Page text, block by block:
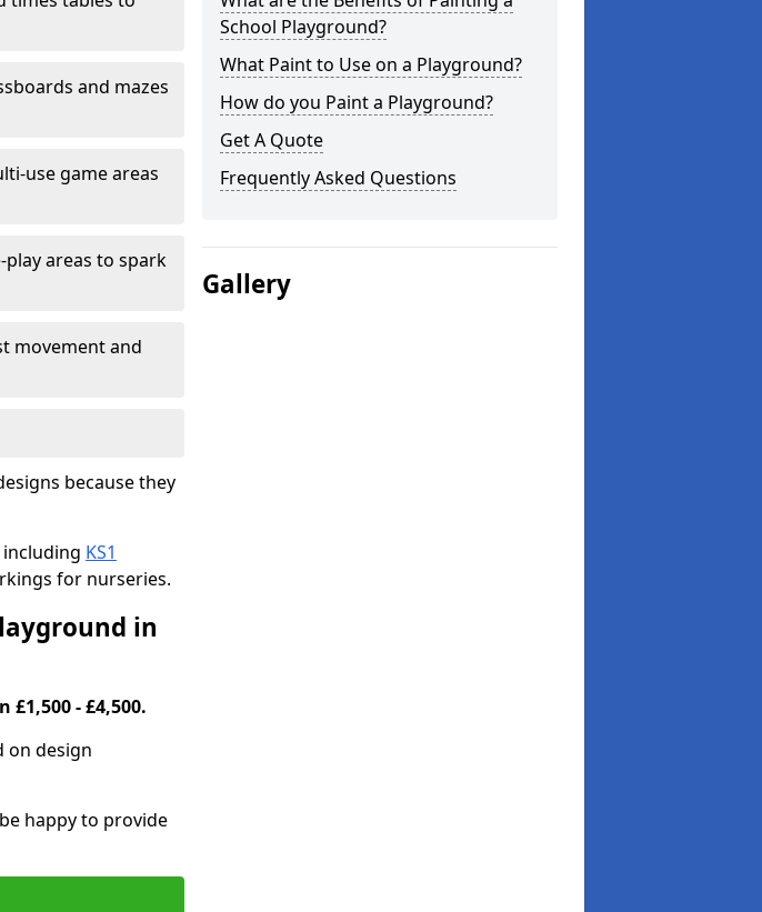
and mazes
use game areas
areas to spark
movement and
because they
KS1
for nurseries.
in
- £4,500.
on design
happy to provide
School Playground?
What Paint to Use on a Playground?
How do you Paint a Playground?
Get A Quote
Frequently Asked Questions
Gallery